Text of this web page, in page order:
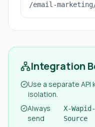
/email-
Integration
Use a separate
isolation.
Always
send
X-Wapid-
Source